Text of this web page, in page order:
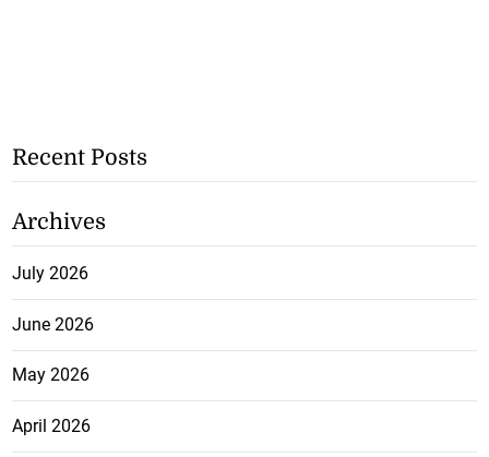
Recent Posts
Archives
July 2026
June 2026
May 2026
April 2026